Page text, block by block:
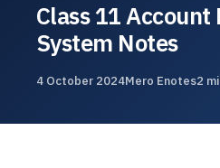
Class 11
System Notes
4 October 2024Mero Enotes2